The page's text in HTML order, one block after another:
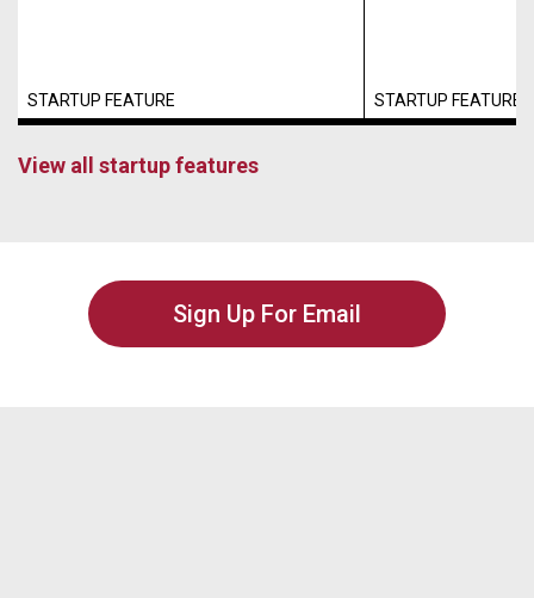
STARTUP FEATURE STARTUP FEATURE
View all startup features
Sign Up For Email